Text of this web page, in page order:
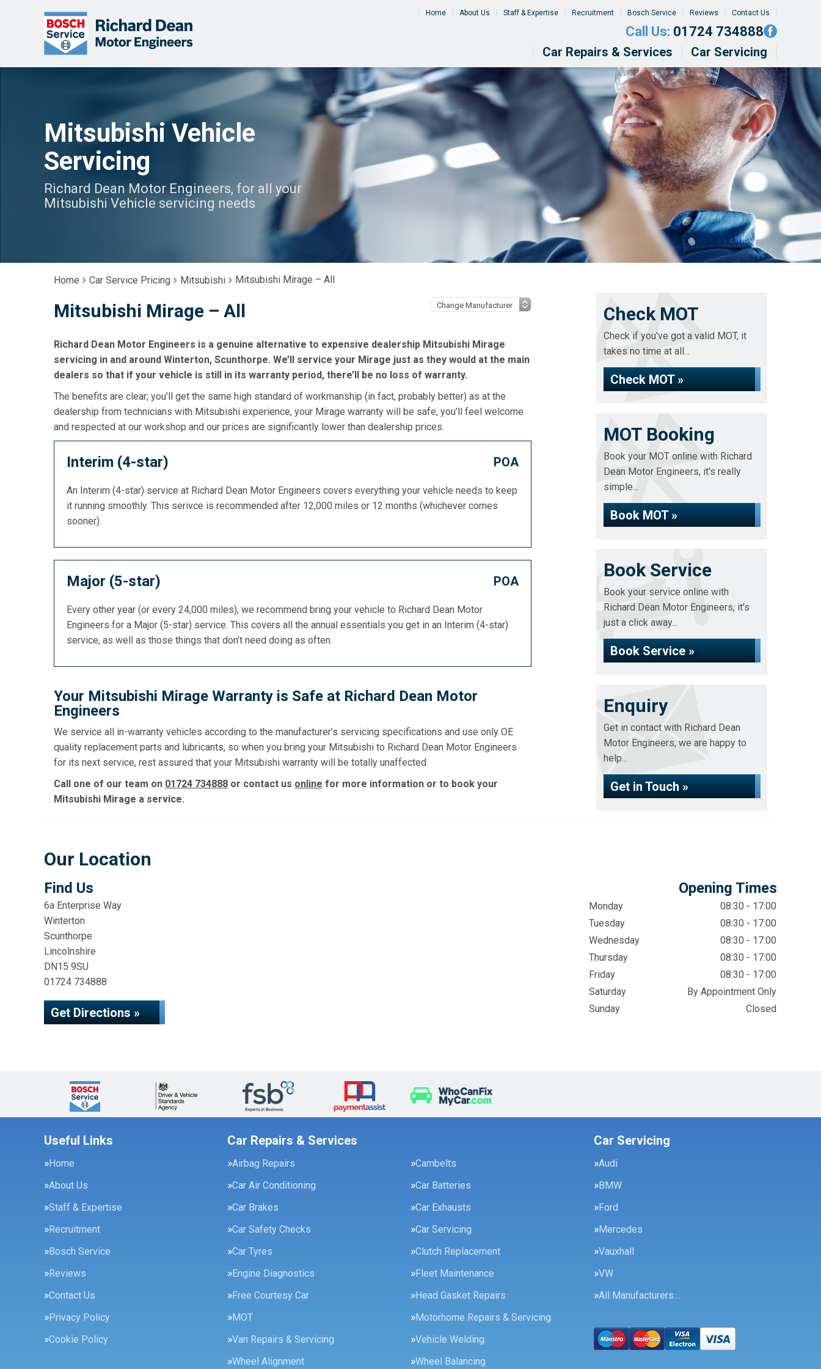
Home About Us Staff & Expertise Recruitment Bosch Service Reviews Contact Us
Call Us: 01724 734888
Car Repairs & Services Car Servicing
Mitsubishi Vehicle
Servicing
Richard Dean Motor Engineers, for all your
Mitsubishi Vehicle servicing needs
Home Car Service Pricing Mitsubishi Mitsubishi Mirage – All
Mitsubishi Mirage – All
Richard Dean Motor Engineers is a genuine alternative to expensive dealership Mitsubishi Mirage
servicing in and around Winterton, Scunthorpe. We’ll service your Mirage just as they would at the main
dealers so that if your vehicle is still in its warranty period, there’ll be no loss of warranty.
The benefits are clear; you’ll get the same high standard of workmanship (in fact, probably better) as at the
dealership from technicians with Mitsubishi experience, your Mirage warranty will be safe, you’ll feel welcome
and respected at our workshop and our prices are significantly lower than dealership prices.
Interim (4-star) POA
An Interim (4-star) service at Richard Dean Motor Engineers covers everything your vehicle needs to keep
it running smoothly. This serivce is recommended after 12,000 miles or 12 months (whichever comes
sooner).
Major (5-star) POA
Every other year (or every 24,000 miles), we recommend bring your vehicle to Richard Dean Motor
Engineers for a Major (5-star) service. This covers all the annual essentials you get in an Interim (4-star)
service, as well as those things that don’t need doing as often.
Your Mitsubishi Mirage Warranty is Safe at Richard Dean Motor
Engineers
We service all in-warranty vehicles according to the manufacturer’s servicing specifications and use only OE
quality replacement parts and lubricants, so when you bring your Mitsubishi to Richard Dean Motor Engineers
for its next service, rest assured that your Mitsubishi warranty will be totally unaffected.
Call one of our team on 01724 734888 or contact us online for more information or to book your
Mitsubishi Mirage a service.
Check MOT
Check if you've got a valid MOT, it
takes no time at all...
Check MOT »
MOT Booking
Book your MOT online with Richard
Dean Motor Engineers, it's really
simple...
Book MOT »
Book Service
Book your service online with
Richard Dean Motor Engineers, it's
just a click away...
Book Service »
Enquiry
Get in contact with Richard Dean
Motor Engineers, we are happy to
help...
Get in Touch »
Our Location
Find Us
6a Enterprise Way
Winterton
Scunthorpe
Lincolnshire
DN15 9SU
01724 734888
Get Directions »
Opening Times
Monday
08:30 - 17:00
Tuesday
08:30 - 17:00
Wednesday
08:30 - 17:00
Thursday
08:30 - 17:00
Friday
08:30 - 17:00
Saturday
By Appointment Only
Sunday
Closed
Useful Links
Home
About Us
Staff & Expertise
Recruitment
Bosch Service
Reviews
Contact Us
Privacy Policy
Cookie Policy
Car Repairs & Services
Airbag Repairs
Cambelts
Car Air Conditioning
Car Batteries
Car Brakes
Car Exhausts
Car Safety Checks
Car Servicing
Car Tyres
Clutch Replacement
Engine Diagnostics
Fleet Maintenance
Free Courtesy Car
Head Gasket Repairs
MOT
Motorhome Repairs & Servicing
Van Repairs & Servicing
Vehicle Welding
Wheel Alignment
Wheel Balancing
Car Servicing
Audi
BMW
Ford
Mercedes
Vauxhall
VW
All Manufacturers…